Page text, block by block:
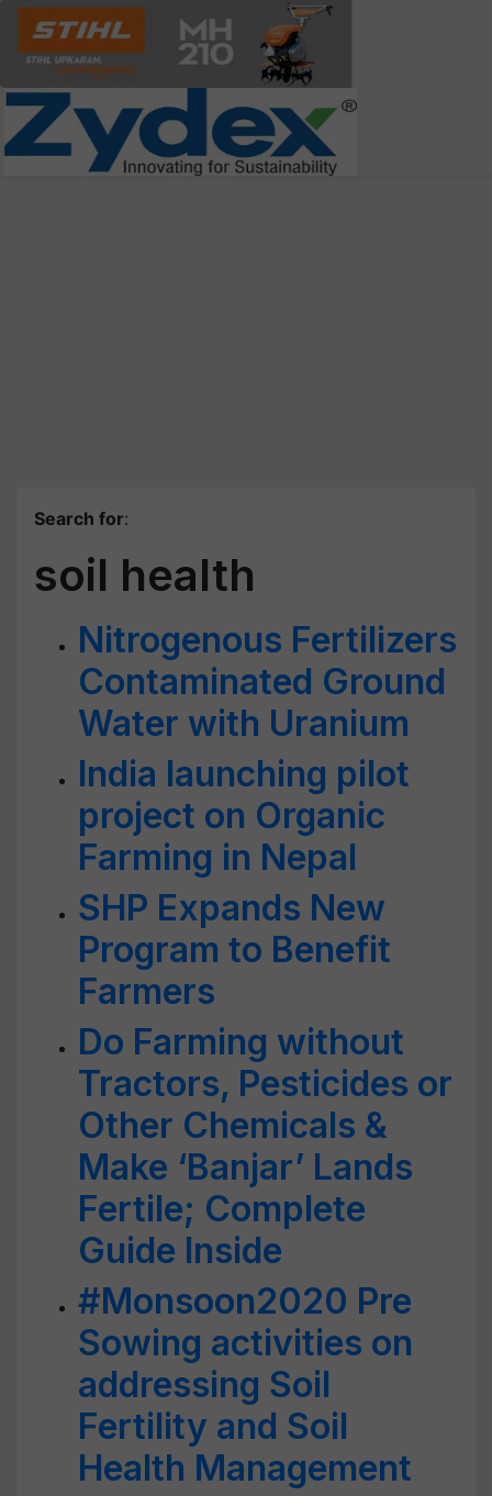
Search for:
soil health
Nitrogenous Fertilizers
Contaminated Ground
Water with Uranium
India launching pilot
project on Organic
Farming in Nepal
SHP Expands New
Program to Benefit
Farmers
Do Farming without
Tractors, Pesticides or
Other Chemicals &
Make ‘Banjar’ Lands
Fertile; Complete
Guide Inside
#Monsoon2020 Pre
Sowing activities on
addressing Soil
Fertility and Soil
Health Management